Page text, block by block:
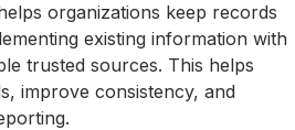
organizations keep records
existing information with
trusted sources. This helps
improve consistency, and